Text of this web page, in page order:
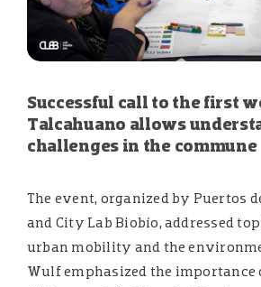
Successful call to the first
Talcahuano allows
challenges in the commune
The event, organized by Puertos
and City Lab Biobío, addressed
urban mobility and the
Wulf emphasized the